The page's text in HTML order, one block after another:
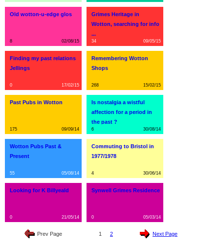
Old wotton-u-edge glos
02/08/15
8
Grimes Heritage in
Wotton, searching for info
...
09/05/15
34
Finding my past relations
Jellings
17/02/15
0
Remembering Wotton
Shops
15/02/15
268
Past Pubs in Wotton
09/09/14
175
Is nostalgia a wistful
affection for a period in
the past ?
30/08/14
6
Wotton Pubs Past &
Present
05/08/14
55
Commuting to Bristol in
1977/1978
30/06/14
4
Looking for K Billyeald
21/05/14
0
Synwell Grimes Residence
05/03/14
0
Prev Page 1 2 Next Page